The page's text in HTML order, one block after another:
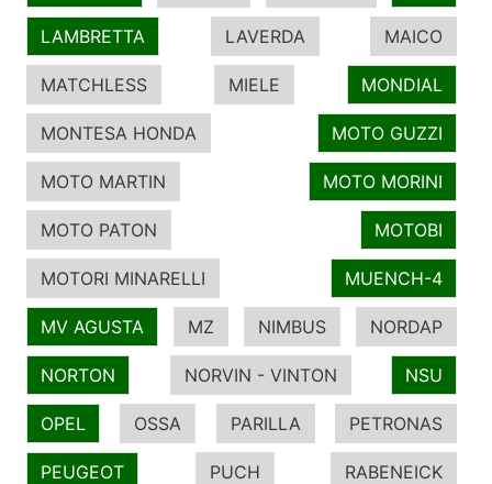
LAMBRETTA LAVERDA MAICO
MATCHLESS MIELE MONDIAL
MONTESA HONDA MOTO GUZZI
MOTO MARTIN MOTO MORINI
MOTO PATON MOTOBI
MOTORI MINARELLI MUENCH-4
MV AGUSTA MZ NIMBUS NORDAP
NORTON NORVIN - VINTON NSU
OPEL OSSA PARILLA PETRONAS
PEUGEOT PUCH RABENEICK